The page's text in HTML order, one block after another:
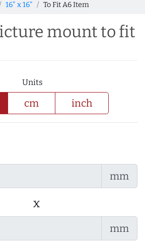
16" x 16" To Fit A6 Item
mount to fit
Units
cm inch
mm
x
mm